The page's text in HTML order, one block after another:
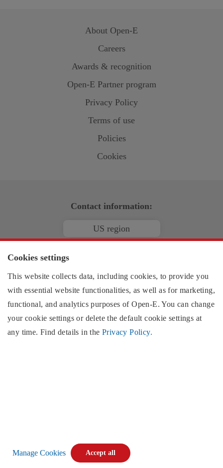
About Open-E
Careers
Awards & recognition
Open-E Partner program
Privacy Policy
Terms of use
Policies
Cookies
Contact information:
US region
North & South AmericaOpen-E, Inc.
2853 Wendy Springs Court
Marietta, GA 30062
United States of America
Copyright © 2026Open-E. All rights reserved.
Cookies settings
This website collects data, including cookies, to provide you
with essential website functionalities, as well as for marketing,
functional, and analytics purposes ofOpen-E. You can change
your cookie settings or delete the default cookie settings at
any time. Find details in the Privacy Policy.
Manage Cookies Accept all